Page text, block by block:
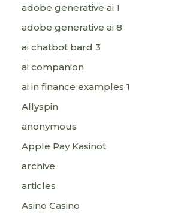
adobe generative ai 1
adobe generative ai 8
ai chatbot bard 3
ai companion
ai in finance examples 1
Allyspin
anonymous
Apple Pay Kasinot
archive
articles
Asino Casino